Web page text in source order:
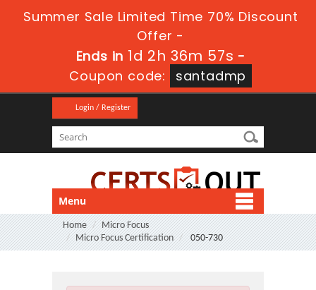
Summer Sale Limited Time 70% Discount
Offer -
Ends in 1d 2h 36m 56s -
Coupon code:
santadmp
Login / Register
Menu
Home
Micro Focus
Micro Focus Certification
050-730